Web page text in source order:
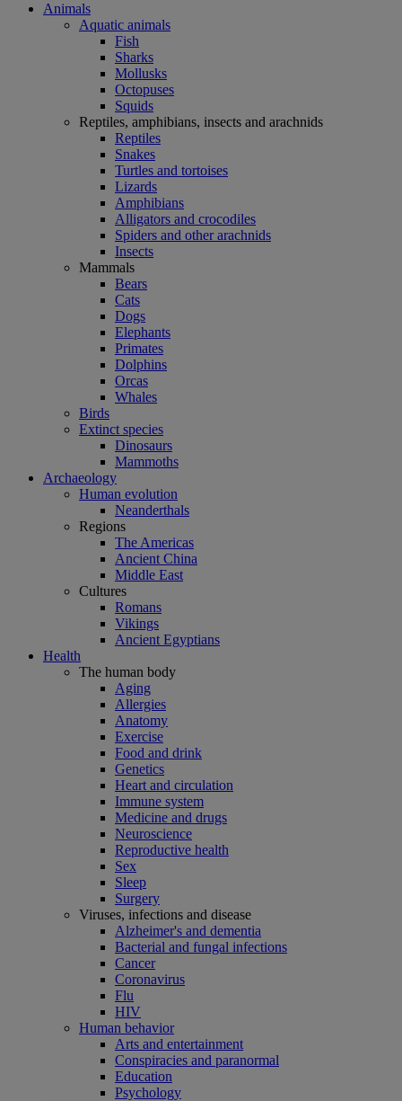
Animals
Aquatic animals
Fish
Sharks
Mollusks
Octopuses
Squids
Reptiles, amphibians, insects and arachnids
Reptiles
Snakes
Turtles and tortoises
Lizards
Amphibians
Alligators and crocodiles
Spiders and other arachnids
Insects
Mammals
Bears
Cats
Dogs
Elephants
Primates
Dolphins
Orcas
Whales
Birds
Extinct species
Dinosaurs
Mammoths
Archaeology
Human evolution
Neanderthals
Regions
The Americas
Ancient China
Middle East
Cultures
Romans
Vikings
Ancient Egyptians
Health
The human body
Aging
Allergies
Anatomy
Exercise
Food and drink
Genetics
Heart and circulation
Immune system
Medicine and drugs
Neuroscience
Reproductive health
Sex
Sleep
Surgery
Viruses, infections and disease
Alzheimer's and dementia
Bacterial and fungal infections
Cancer
Coronavirus
Flu
HIV
Human behavior
Arts and entertainment
Conspiracies and paranormal
Education
Psychology